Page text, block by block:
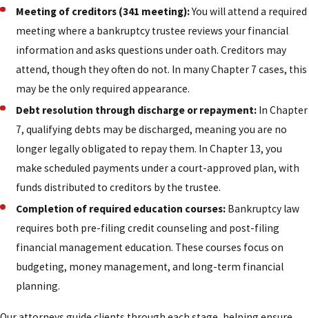
Meeting of creditors (341 meeting):You will attend a required
meeting where a bankruptcy trustee reviews your financial
information and asks questions under oath. Creditors may
attend, though they often do not. In many Chapter 7 cases, this
may be the only required appearance.
Debt resolution through discharge or repayment: In Chapter
7, qualifying debts may be discharged, meaning you are no
longer legally obligated to repay them. In Chapter 13, you
make scheduled payments under a court-approved plan, with
funds distributed to creditors by the trustee.
Completion of required education courses: Bankruptcy law
requires both pre-filing credit counseling and post-filing
financial management education. These courses focus on
budgeting, money management, and long-term financial
planning.